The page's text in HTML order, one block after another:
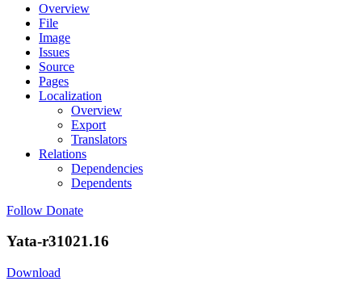
Overview
File
Image
Issues
Source
Pages
Localization
Overview
Export
Translators
Relations
Dependencies
Dependents
Follow Donate
Yata-r31021.16
Download